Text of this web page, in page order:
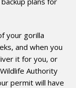
your gorilla
and when you
it for you, or
Authority
permit will have